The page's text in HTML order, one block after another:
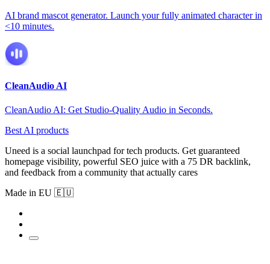
AI brand mascot generator. Launch your fully animated character in
<10 minutes.
CleanAudio AI
CleanAudio AI: Get Studio-Quality Audio in Seconds.
Best AI products
Uneed is a social launchpad for tech products. Get guaranteed
homepage visibility, powerful SEO juice with a 75 DR backlink,
and feedback from a community that actually cares
Made in EU 🇪🇺